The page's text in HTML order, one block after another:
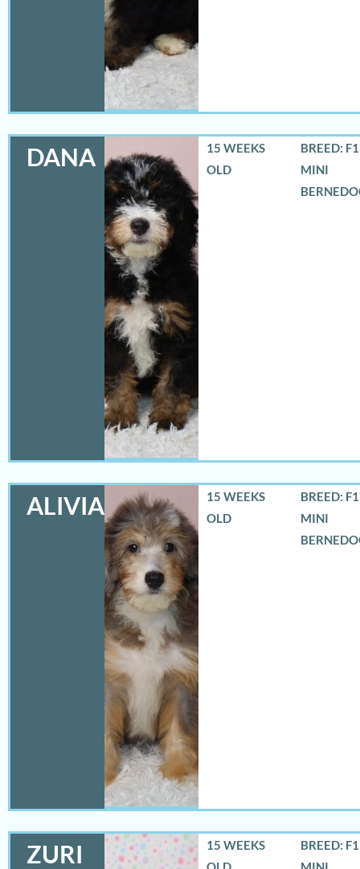
DANA
15 WEEKS
OLD
BREED:
MINI
ALIVIA
15 WEEKS
OLD
BREED:
MINI
ZURI
15 WEEKS
BREED: